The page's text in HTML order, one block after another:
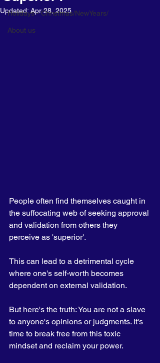
Holidays - Christmas/NewYears/
About us
Updated:Apr 28, 2025
People often find themselves caught in
the suffocating web of seeking approval
and validation from others they
perceive as 'superior'.
This can lead to a detrimental cycle
where one's self-worth becomes
dependent on external validation.
But here's the truth: You are not a slave
to anyone's opinions or judgments. It's
time to break free from this toxic
mindset and reclaim your power.